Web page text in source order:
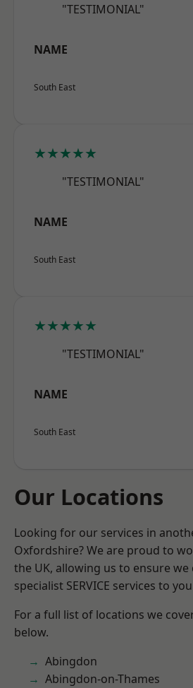
"TESTIMONIAL"
NAME
South East
★★★★★
"TESTIMONIAL"
NAME
South East
★★★★★
"TESTIMONIAL"
NAME
South East
Our Locations
Looking for our services in
Oxfordshire? We are proud to
the UK, allowing us to ensure
specialist SERVICE services to
For a full list of locations we
below.
Abingdon
Abingdon-on-Thames